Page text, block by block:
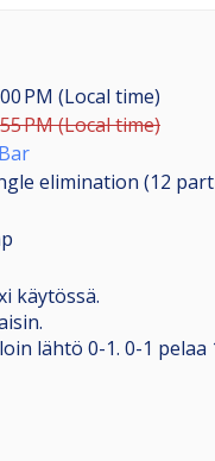
PM (Local time)
PM (Local time)
elimination (12
käytössä.
lähtö 0-1. 0-1